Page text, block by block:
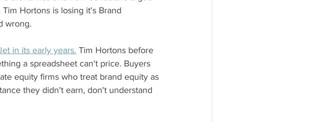
Hortons is losing it's Brand
wrong.
in its early years. Tim Hortons before
a spreadsheet can't price. Buyers
equity firms who treat brand equity as
they didn't earn, don't understand